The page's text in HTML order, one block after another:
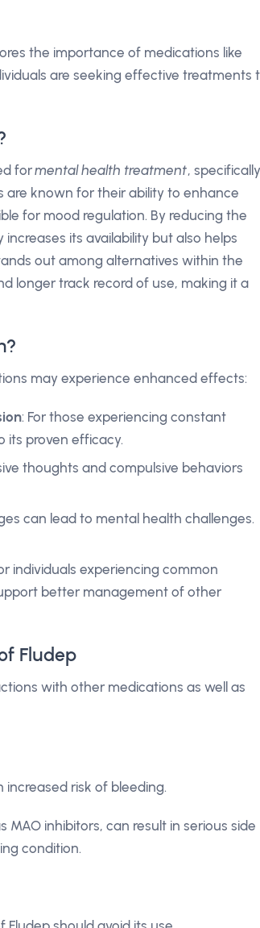
the importance of medications like
are seeking effective treatments
formental health treatment, specifically
are known for their ability to enhance
for mood regulation. By reducing the
its availability but also helps
out among alternatives within the
longer track record of use, making it a
may experience enhanced effects:
: For those experiencing constant
its proven efficacy.
thoughts and compulsive behaviors
can lead to mental health challenges.
individuals experiencing common
better management of other
Fludep
with other medications as well as
increased risk of bleeding.
inhibitors, can result in serious side
condition.